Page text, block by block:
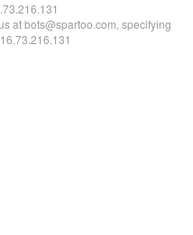
at bots@spartoo.com, specifying